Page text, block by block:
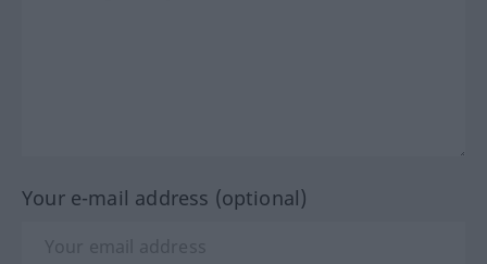
Your e-mail address (optional)